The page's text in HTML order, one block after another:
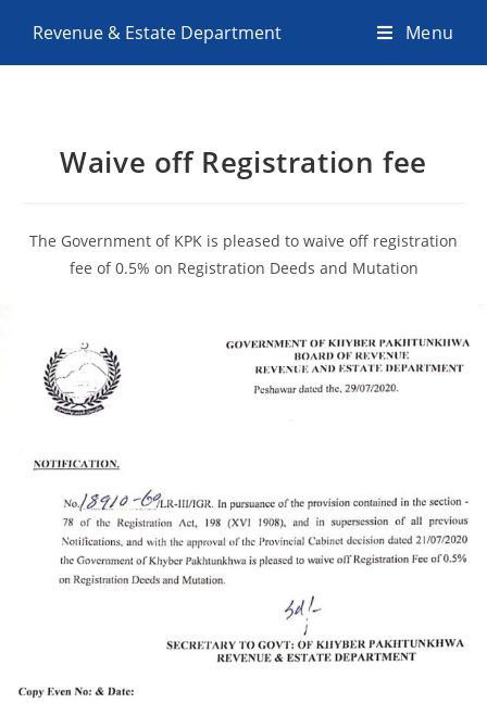
Revenue & Estate Department Menu
Waive off Registration fee
The Government of KPK is pleased to waive off registration
fee of 0.5% on Registration Deeds and Mutation